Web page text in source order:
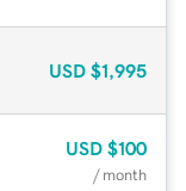
USD $1,995
USD $100
/ month